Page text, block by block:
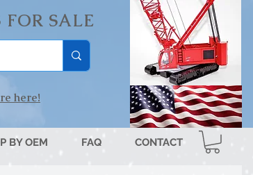
here!
SALE
BY OEM FAQ CONTACT